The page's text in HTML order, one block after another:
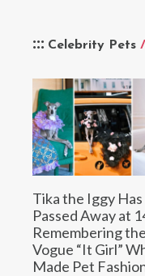
Celebrity Pets
Tika the Iggy Has
Passed Away at
Remembering the
Vogue “It Girl”
Made Pet